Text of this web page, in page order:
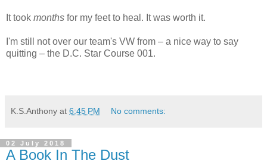
It took months for my feet to heal. It was worth it.
I'm still not over our team's VW from – a nice way to say
quitting – the D.C. Star Course 001.
K.S.Anthony at 6:45 PM No comments:
02 July 2018
A Book In The Dust